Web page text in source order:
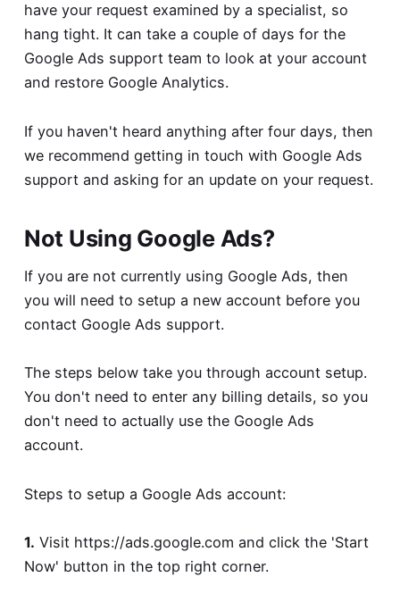
have your request examined by a specialist, so
hang tight. It can take a couple of days for the
Google Ads support team to look at your account
and restore Google Analytics.
If you haven't heard anything after four days, then
we recommend getting in touch with Google Ads
support and asking for an update on your request.
Not Using Google Ads?
If you are not currently using Google Ads, then
you will need to setup a new account before you
contact Google Ads support.
The steps below take you through account setup.
You don't need to enter any billing details, so you
don't need to actually use the Google Ads
account.
Steps to setup a Google Ads account:
1. Visit https://ads.google.com and click the 'Start
Now' button in the top right corner.